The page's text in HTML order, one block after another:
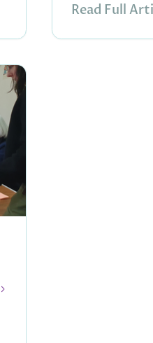
Read Full